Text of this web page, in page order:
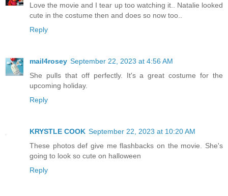
Love the movie and I tear up too watching it.. Natalie looked
cute in the costume then and does so now too..
Reply
mail4rosey September 22, 2023 at 4:56 AM
She pulls that off perfectly. It's a great costume for the
upcoming holiday.
Reply
KRYSTLE COOK September 22, 2023 at 10:20 AM
These photos def give me flashbacks on the movie. She's
going to look so cute on halloween
Reply